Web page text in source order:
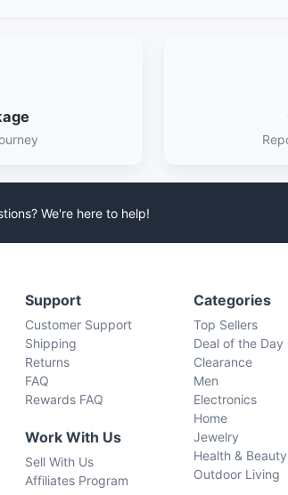
We're here to help!
Support
Customer Support
Shipping
Returns
FAQ
Rewards FAQ
Work With Us
Sell With Us
Affiliates Program
Categories
Top Sellers
Deal of the Day
Clearance
Men
Electronics
Home
Jewelry
Health & Beauty
Outdoor Living